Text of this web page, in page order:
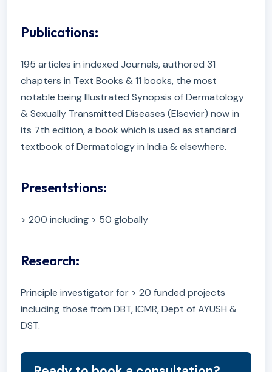
Publications:
195 articles in indexed Journals, authored 31
chapters in Text Books & 11 books, the most
notable being Illustrated Synopsis of Dermatology
& Sexually Transmitted Diseases (Elsevier) now in
its 7th edition, a book which is used as standard
textbook of Dermatology in India & elsewhere.
Presentstions:
> 200 including > 50 globally
Research:
Principle investigator for > 20 funded projects
including those from DBT, ICMR, Dept of AYUSH &
DST.